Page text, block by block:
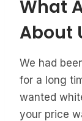
What
About
We had
for a long
wanted
your price